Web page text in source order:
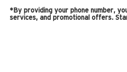
*By providing your phone number,
services, and promotional offers.